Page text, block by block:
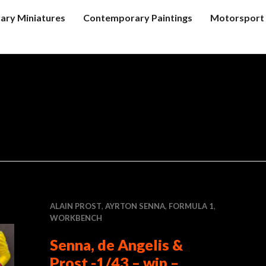
Miniatures Contemporary Paintings Motorsport
ALAIN PROST, AYRTON SENNA, FORMULA 1,
WORKBENCH
Senna, de Angelis &
Prost -1/43 – wip –